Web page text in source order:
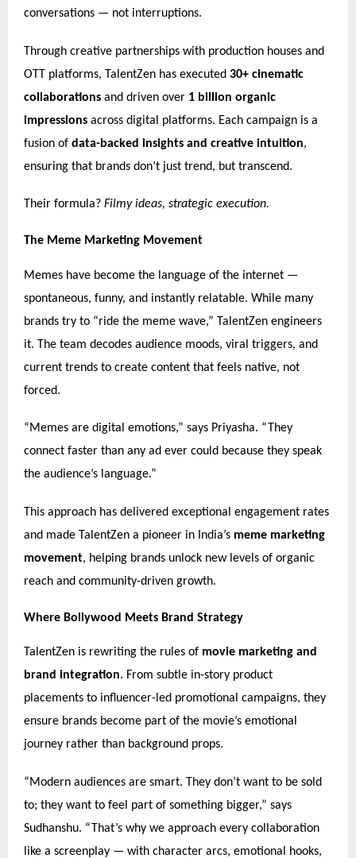
conversations — not interruptions.
Through creative partnerships with production houses and
OTT platforms, TalentZen has executed 30+ cinematic
collaborations and driven over 1 billion organic
impressions across digital platforms. Each campaign is a
fusion of data-backed insights and creative intuition,
ensuring that brands don’t just trend, but transcend.
Their formula? Filmy ideas, strategic execution.
The Meme Marketing Movement
Memes have become the language of the internet —
spontaneous, funny, and instantly relatable. While many
brands try to “ride the meme wave,” TalentZen engineers
it. The team decodes audience moods, viral triggers, and
current trends to create content that feels native, not
forced.
“Memes are digital emotions,” says Priyasha. “They
connect faster than any ad ever could because they speak
the audience’s language.”
This approach has delivered exceptional engagement rates
and made TalentZen a pioneer in India’s meme marketing
movement, helping brands unlock new levels of organic
reach and community-driven growth.
Where Bollywood Meets Brand Strategy
TalentZen is rewriting the rules of movie marketing and
brand integration. From subtle in-story product
placements to influencer-led promotional campaigns, they
ensure brands become part of the movie’s emotional
journey rather than background props.
“Modern audiences are smart. They don’t want to be sold
to; they want to feel part of something bigger,” says
Sudhanshu. “That’s why we approach every collaboration
like a screenplay — with character arcs, emotional hooks,